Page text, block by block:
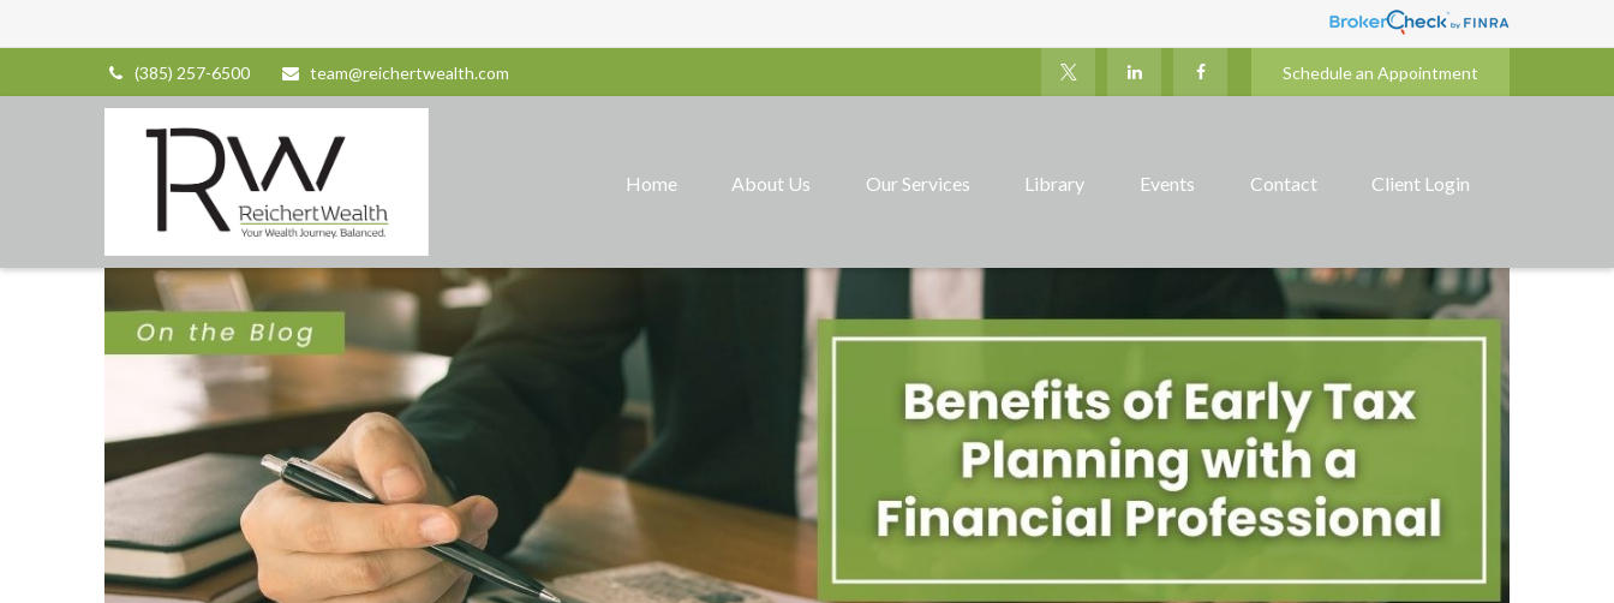
(385) 257-6500 team@reichertwealth.com Schedule an Appointment
Home About Us Our Services Library Events Contact Client Login